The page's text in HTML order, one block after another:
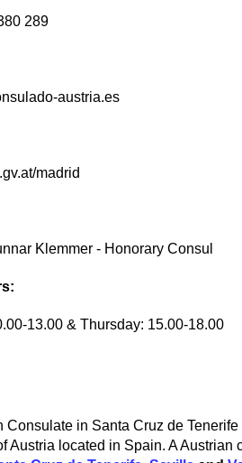
289
austria.es
madrid
Klemmer - Honorary Consul
13.00 & Thursday: 15.00-18.00
Consulate in Santa Cruz de
Austria located in Spain. A Austrian